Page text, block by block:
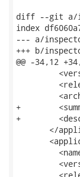
diff --git a/
index
--- a/
+++ b/
@@ -34,12
+
+
</